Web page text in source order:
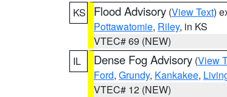
KS
Flood Advisory (View Text)
Pottawatomie, Riley, in KS
VTEC# 69 (NEW)
IL
Dense Fog Advisory (View
Ford, Grundy, Kankakee,
VTEC# 12 (NEW)